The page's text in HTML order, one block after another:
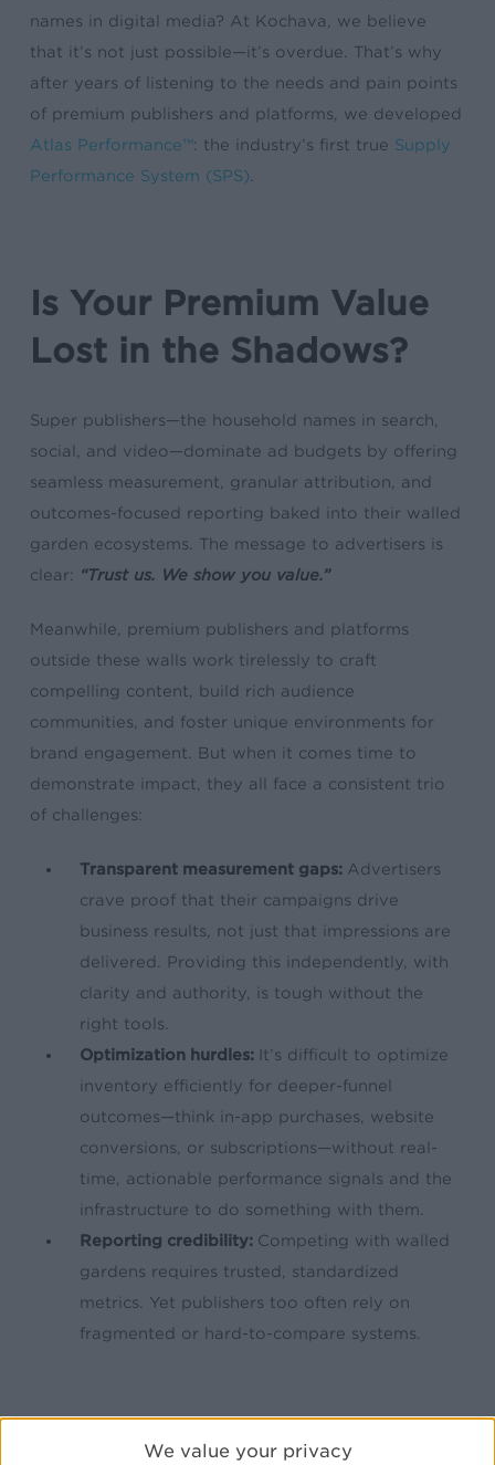
We value your privacy
names in digital media? At Kochava, we believe
that it’s not just possible—it’s overdue. That’s why
after years of listening to the needs and pain points
of premium publishers and platforms, we developed
Atlas Performance™: the industry’s first true Supply
Performance System (SPS)
Is Your Premium Value
Lost in the Shadows?
Super publishers—the household names in search,
social, and video—dominate ad budgets by offering
seamless measurement, granular attribution, and
outcomes-focused reporting baked into their walled
garden ecosystems. The message to advertisers is
clear: “Trust us. We show you value.”
Meanwhile, premium publishers and platforms
outside these walls work tirelessly to craft
compelling content, build rich audience
communities, and foster unique environments for
brand engagement. But when it comes time to
demonstrate impact, they all face a consistent trio
of challenges:
Transparent measurement gaps: Advertisers
crave proof that their campaigns drive
business results, not just that impressions are
delivered. Providing this independently, with
clarity and authority, is tough without the
right tools.
Optimization hurdles: It’s difficult to optimize
inventory efficiently for deeper-funnel
outcomes—think in-app purchases, website
conversions, or subscriptions—without real-
time, actionable performance signals and the
infrastructure to do something with them.
Reporting credibility: Competing with walled
gardens requires trusted, standardized
metrics. Yet publishers too often rely on
fragmented or hard-to-compare systems.